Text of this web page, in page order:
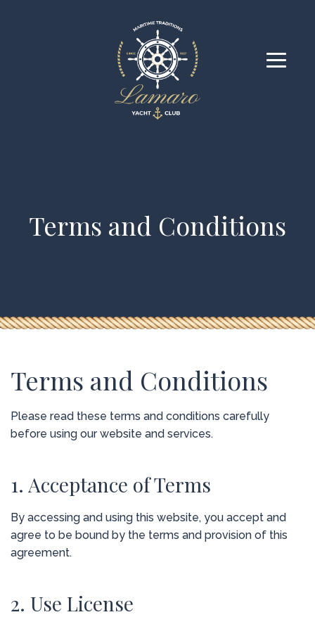
Terms and Conditions
Terms and Conditions
Please read these terms and conditions carefully
before using our website and services.
1. Acceptance of Terms
By accessing and using this website, you accept and
agree to be bound by the terms and provision of this
agreement.
2. Use License